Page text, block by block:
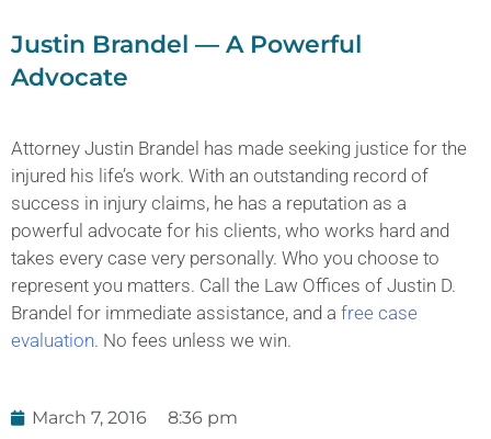
Justin Brandel — A Powerful
Advocate
Attorney Justin Brandel has made seeking justice for the
injured his life’s work. With an outstanding record of
success in injury claims, he has a reputation as a
powerful advocate for his clients, who works hard and
takes every case very personally. Who you choose to
represent you matters. Call the Law Offices of Justin D.
Brandel for immediate assistance, and a free case
evaluation. No fees unless we win.
March 7, 2016 8:36 pm